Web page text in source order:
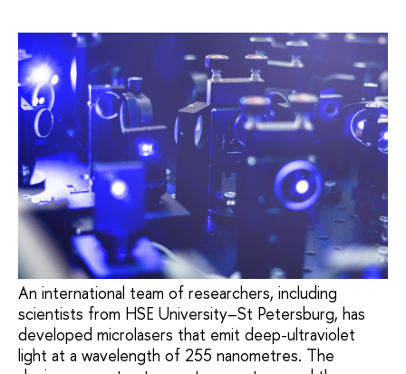
An international team of researchers, including
scientists from HSE University–St Petersburg, has
developed microlasers that emit deep-ultraviolet
light at a wavelength of 255 nanometres. The